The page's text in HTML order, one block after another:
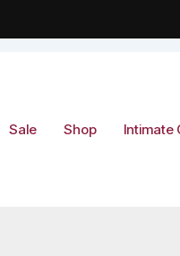
Sale Shop Intimate